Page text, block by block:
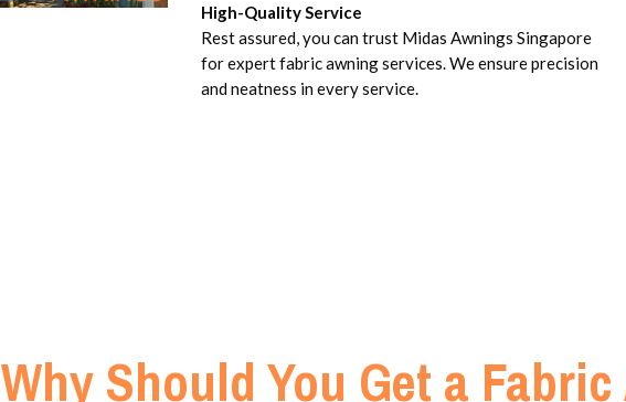
High-Quality Service
Rest assured, you can trust Midas Awnings Singapore
for expert fabric awning services. We ensure precision
and neatness in every service.
Why Should You Get a